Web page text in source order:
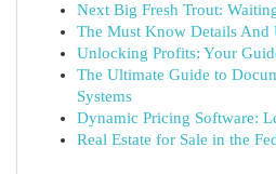
Next Big Fresh Trout:
The Must Know Details And
Unlocking Profits: Your
The Ultimate Guide to
Systems
Dynamic Pricing Software:
Real Estate for Sale in the